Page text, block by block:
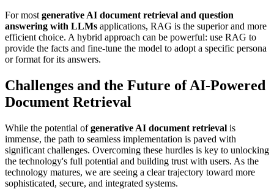
For most generative AI document retrieval and question
answering with LLMs applications, RAG is the superior and more
efficient choice. A hybrid approach can be powerful: use RAG to
provide the facts and fine-tune the model to adopt a specific persona
or format for its answers.
Challenges and the Future of AI-Powered
Document Retrieval
While the potential ofgenerative AI document retrieval is
immense, the path to seamless implementation is paved with
significant challenges. Overcoming these hurdles is key to unlocking
the technology's full potential and building trust with users. As the
technology matures, we are seeing a clear trajectory toward more
sophisticated, secure, and integrated systems.